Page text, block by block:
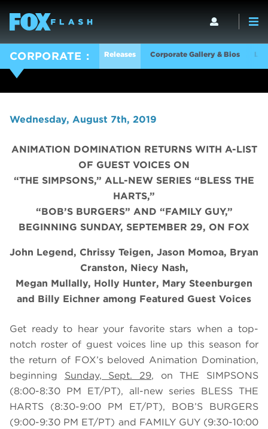
CORPORATE Releases Corporate Gallery & Bios
Wednesday, August 7th, 2019
ANIMATION DOMINATION RETURNS WITH A-LIST
OF GUEST VOICES ON
“THE SIMPSONS,” ALL-NEW SERIES “BLESS THE
HARTS,”
“BOB’S BURGERS” AND “FAMILY GUY,”
BEGINNING SUNDAY, SEPTEMBER 29, ON FOX
John Legend, Chrissy Teigen, Jason Momoa, Bryan
Cranston, Niecy Nash,
Megan Mullally, Holly Hunter, Mary Steenburgen
and Billy Eichner among Featured Guest Voices
Get ready to hear your favorite stars when a top-
notch roster of guest voices line up this season for
the return of FOX’s beloved Animation Domination,
beginning Sunday, Sept. 29, on THE SIMPSONS
(8:00-8:30 PM ET/PT), all-new series BLESS THE
HARTS (8:30-9:00 PM ET/PT), BOB’S BURGERS
(9:00-9:30 PM ET/PT) and FAMILY GUY (9:30-10:00